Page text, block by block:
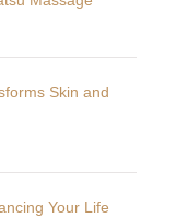
Skin and
Your Life